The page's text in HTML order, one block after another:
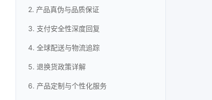
2. 产品真伪与品质保证
3. 支付安全性深度回复
4. 全球配送与物流追踪
5. 退换货政策详解
6. 产品定制与个性化服务